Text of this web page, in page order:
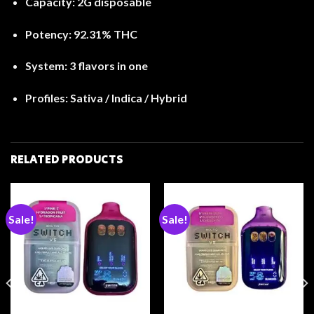
Potency: 92.31% THC
System: 3 flavors in one
Profiles:Sativa / Indica / Hybrid
RELATED PRODUCTS
Sale! Sale!